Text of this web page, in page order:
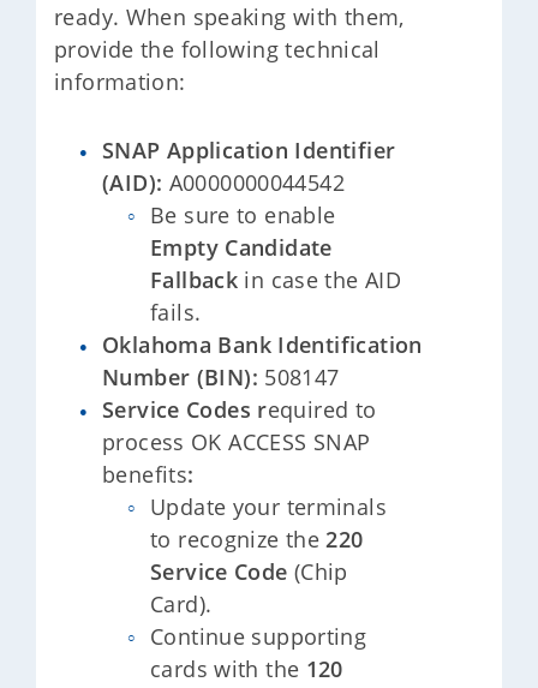
ready. When speaking with them,
provide the following technical
information:
SNAP Application Identifier
(AID): A0000000044542
Be sure to enable
Empty Candidate
Fallback in case the AID
fails.
Oklahoma Bank Identification
Number (BIN): 508147
Service Codes required to
process OK ACCESS SNAP
benefits:
Update your terminals
to recognize the220
Service Code (Chip
Card).
Continue supporting
cards with the 120